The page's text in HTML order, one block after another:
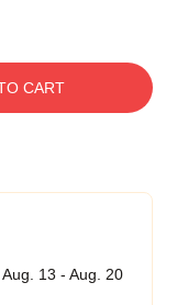
CART
Aug. 13 - Aug. 20